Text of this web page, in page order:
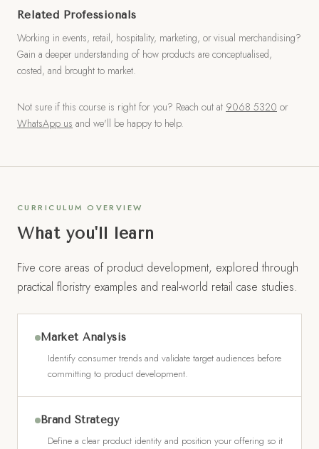
Related Professionals
Working in events, retail, hospitality, marketing, or visual merchandising?
Gain a deeper understanding of how products are conceptualised,
costed, and brought to market.
Not sure if this course is right for you? Reach out at 9068 5320 or
WhatsApp us and we'll be happy to help.
CURRICULUM OVERVIEW
What you'll learn
Five core areas of product development, explored through
practical floristry examples and real-world retail case studies.
Market Analysis
Identify consumer trends and validate target audiences before
committing to product development.
Brand Strategy
Define a clear product identity and position your offering so it